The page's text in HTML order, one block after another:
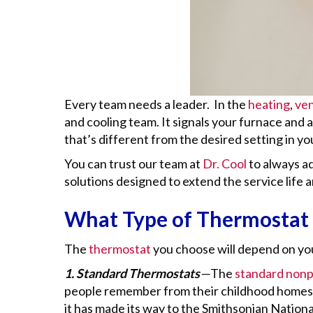
Every team needs a leader. In the heating,
and cooling team. It signals your furnace
that’s different from the desired setting in
You can trust our team at Dr. Coolto always
solutions designed to extend the service
What Type of Thermostat
Thethermostatyou choose will depend on
1. Standard Thermostats—The standard
people remember from their childhood
it has made its way to the Smithsonian